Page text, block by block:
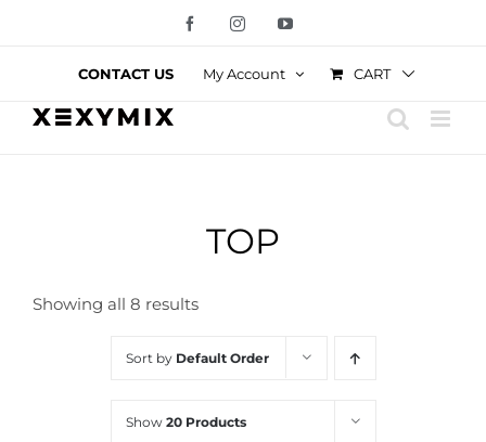
FacebookInstagramYouTube
CONTACT US My Account CART
TOP
Showing all 8 results
Sort by Default Order
Show 20 Products